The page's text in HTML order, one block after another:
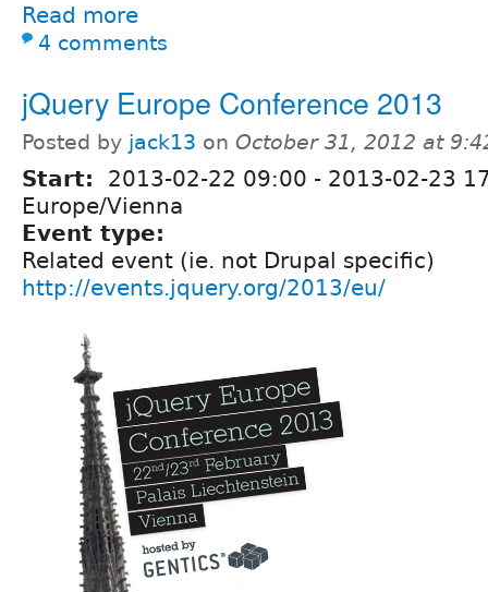
Read more
4 comments
jQuery Europe Conference 2013
Posted by jack13 on October 31, 2012 at
Start: 2013-02-22 09:00 - 2013-02-23
Europe/Vienna
Event type:
Related event (ie. not Drupal specific)
http://events.jquery.org/2013/eu/